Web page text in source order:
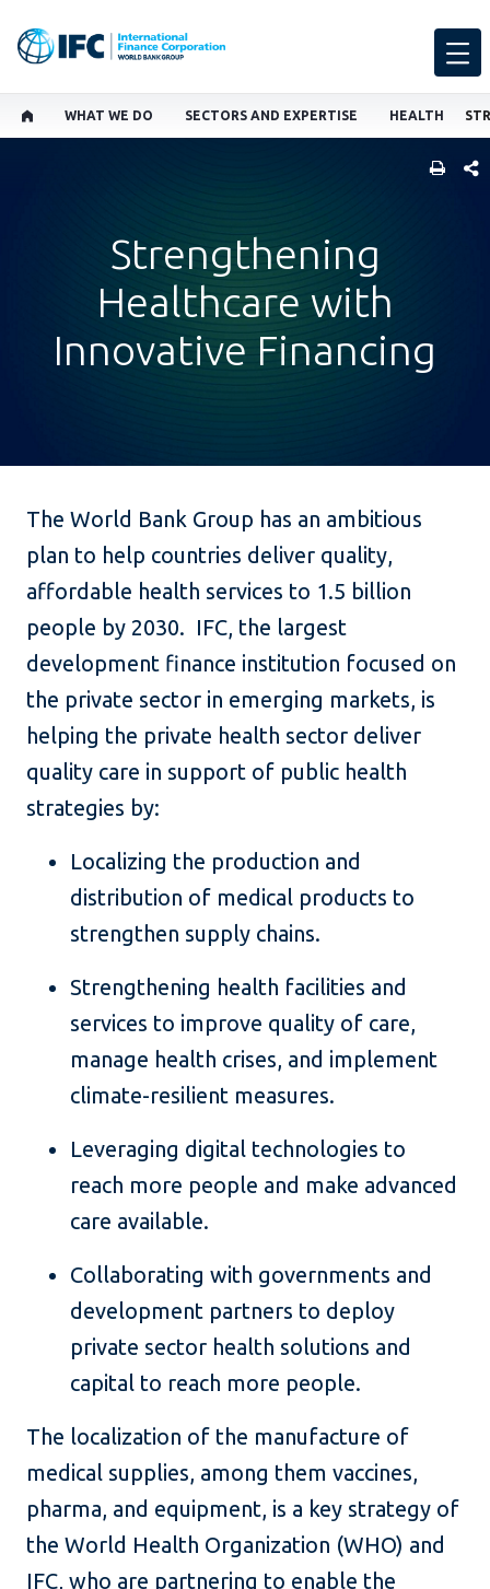
WHAT WE DO SECTORS AND EXPERTISE HEALTH
Strengthening
Healthcare with
Innovative Financing
The World Bank Group has an ambitious
plan to help countries deliver quality,
affordable health services to 1.5 billion
people by 2030. IFC, the largest
development finance institution focused on
the private sector in emerging markets, is
helping the private health sector deliver
quality care in support of public health
strategies by:
Localizing the production and
distribution of medical products to
strengthen supply chains.
Strengthening health facilities and
services to improve quality of care,
manage health crises, and implement
climate-resilient measures.
Leveraging digital technologies to
reach more people and make advanced
care available.
Collaborating with governments and
development partners to deploy
private sector health solutions and
capital to reach more people.
The localization of the manufacture of
medical supplies, among them vaccines,
pharma, and equipment, is a key strategy of
the World Health Organization (WHO) and
IFC, who are partnering to enable the